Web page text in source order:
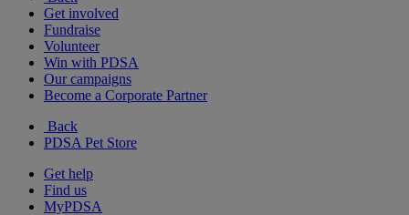
Get involved
Fundraise
Volunteer
Win with PDSA
Our campaigns
Become a Corporate Partner
Back
PDSA Pet Store
Get help
Find us
MyPDSA